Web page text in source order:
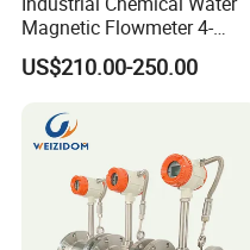
Magnetic Flowmeter 4-
20mA Pulse RS485 Hart
Liquid Electromagnetic Flow
Flowmeter Jujea OEM
Manufacturer
US$210.00-250.00